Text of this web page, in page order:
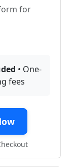
for
• One-
fees